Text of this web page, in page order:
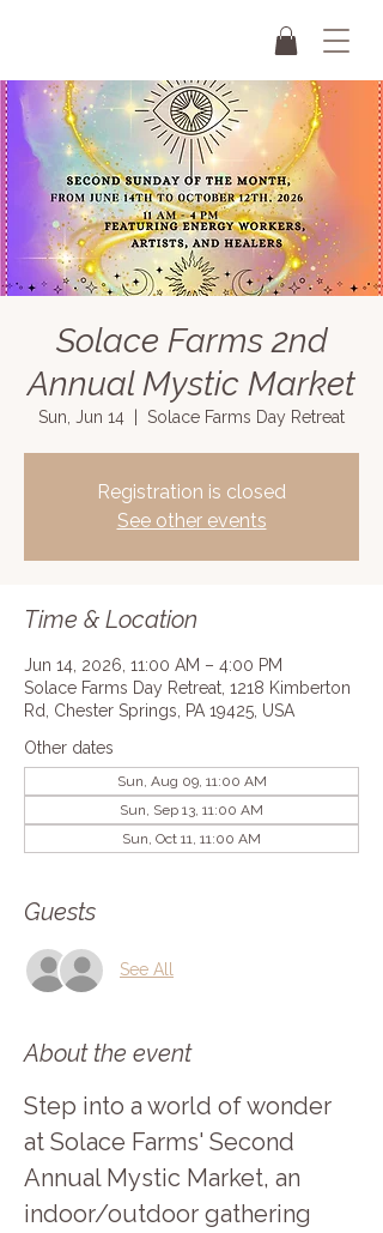
Solace Farms 2nd
Annual Mystic Market
Sun, Jun 14 Solace Farms Day Retreat
Registration is closed
See other events
Time & Location
Jun 14, 2026, 11:00 AM – 4:00 PM
Solace Farms Day Retreat, 1218 Kimberton
Rd, Chester Springs, PA 19425, USA
Other dates
Sun, Aug 09, 11:00 AM
Sun, Sep 13, 11:00 AM
Sun, Oct 11, 11:00 AM
Guests
See All
About the event
Step into a world of wonder
at Solace Farms' Second
Annual Mystic Market, an
indoor/outdoor gathering